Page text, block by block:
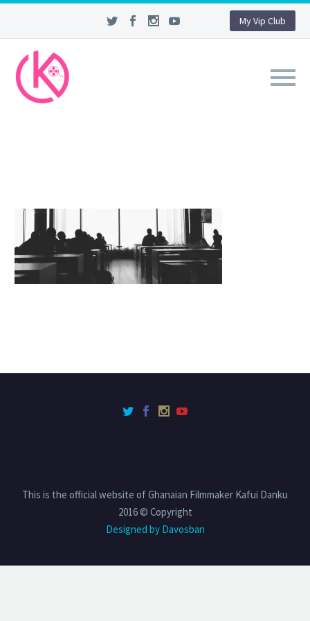
My Vip Club
This is the official website of Ghanaian Filmmaker Kafui Danku
2016 © Copyright
Designed by Davosban